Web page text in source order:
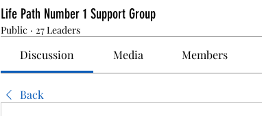
Life Path Number 1 Support Group
Public · 27 Leaders
Discussion Media Members
Back